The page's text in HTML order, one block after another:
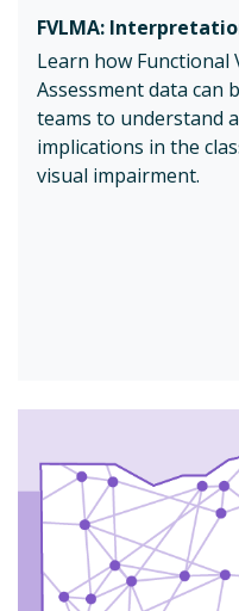
FVLMA:
Learn how Functional
Assessment data can
teams to understand
implications in the
visual impairment.